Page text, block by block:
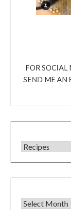
FOR
SEND ME AN
CATEGORIES
Archives